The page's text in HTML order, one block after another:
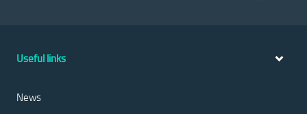
Useful links
News